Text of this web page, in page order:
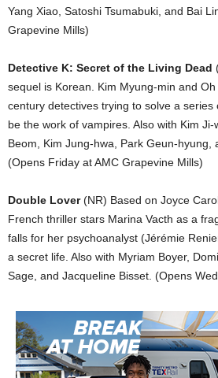
Yang Xiao, Satoshi Tsumabuki, and Bai
Grapevine Mills)
Detective K: Secret of the Living Dead
sequel is Korean. Kim Myung-min and
century detectives trying to solve a
be the work of vampires. Also with Kim
Beom, Kim Jung-hwa, Park Geun-hyung,
(Opens Friday at AMC Grapevine Mills)
Double Lover(NR) Based on Joyce
French thriller stars Marina Vacth as a
falls for her psychoanalyst (Jérémie
a secret life. Also with Myriam Boyer,
Sage, and Jacqueline Bisset. (Opens